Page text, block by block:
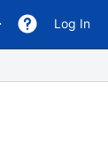
Log In